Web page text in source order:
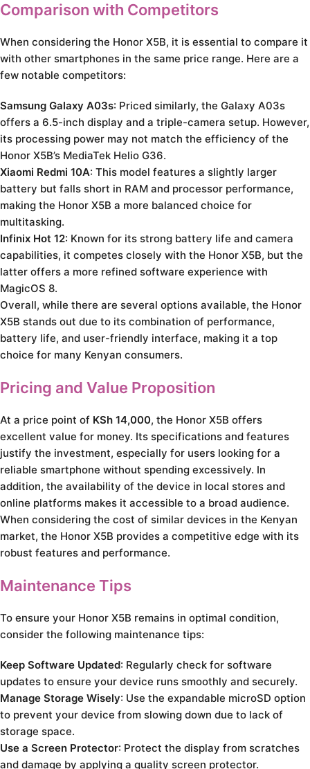
Comparison with Competitors
When considering the Honor X5B, it is essential to compare it
with other smartphones in the same price range. Here are a
few notable competitors:
Samsung Galaxy A03s: Priced similarly, the Galaxy A03s
offers a 6.5-inch display and a triple-camera setup. However,
its processing power may not match the efficiency of the
Honor X5B’s MediaTek Helio G36.
Xiaomi Redmi 10A: This model features a slightly larger
battery but falls short in RAM and processor performance,
making the Honor X5B a more balanced choice for
multitasking.
Infinix Hot 12: Known for its strong battery life and camera
capabilities, it competes closely with the Honor X5B, but the
latter offers a more refined software experience with
MagicOS 8.
Overall, while there are several options available, the Honor
X5B stands out due to its combination of performance,
battery life, and user-friendly interface, making it a top
choice for many Kenyan consumers.
Pricing and Value Proposition
At a price point of KSh 14,000, the Honor X5B offers
excellent value for money. Its specifications and features
justify the investment, especially for users looking for a
reliable smartphone without spending excessively. In
addition, the availability of the device in local stores and
online platforms makes it accessible to a broad audience.
When considering the cost of similar devices in the Kenyan
market, the Honor X5B provides a competitive edge with its
robust features and performance.
Maintenance Tips
To ensure your Honor X5B remains in optimal condition,
consider the following maintenance tips:
Keep Software Updated: Regularly check for software
updates to ensure your device runs smoothly and securely.
Manage Storage Wisely: Use the expandable microSD option
to prevent your device from slowing down due to lack of
storage space.
Use a Screen Protector: Protect the display from scratches
and damage by applying a quality screen protector.